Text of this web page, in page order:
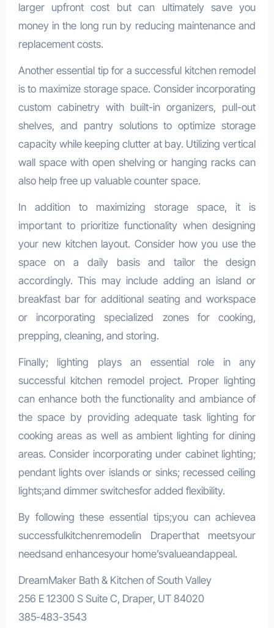
larger upfront cost but can ultimately save you
money in the long run by reducing maintenance and
replacement costs.
Another essential tip for a successful kitchen remodel
is to maximize storage space. Consider incorporating
custom cabinetry with built-in organizers, pull-out
shelves, and pantry solutions to optimize storage
capacity while keeping clutter at bay. Utilizing vertical
wall space with open shelving or hanging racks can
also help free up valuable counter space.
In addition to maximizing storage space, it is
important to prioritize functionality when designing
your new kitchen layout. Consider how you use the
space on a daily basis and tailor the design
accordingly. This may include adding an island or
breakfast bar for additional seating and workspace
or incorporating specialized zones for cooking,
prepping, cleaning, and storing.
Finally; lighting plays an essential role in any
successful kitchen remodel project. Proper lighting
can enhance both the functionality and ambiance of
the space by providing adequate task lighting for
cooking areas as well as ambient lighting for dining
areas. Consider incorporating under cabinet lighting;
pendant lights over islands or sinks; recessed ceiling
lights;and dimmer switchesfor added flexibility.
By following these essential tips;you can achievea
successfulkitchenremodelin Draperthat meetsyour
needsand enhancesyour home’svalueandappeal.
DreamMaker Bath & Kitchen of South Valley
256 E 12300 S Suite C, Draper, UT 84020
385-483-3543